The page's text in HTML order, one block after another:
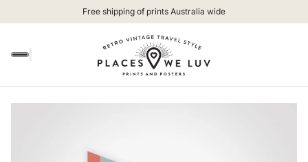
Free shipping of prints Australia wide